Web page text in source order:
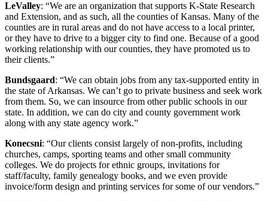
LeValley: “We are an organization that supports K-State Research
and Extension, and as such, all the counties of Kansas. Many of the
counties are in rural areas and do not have access to a local printer,
or they have to drive to a bigger city to find one. Because of a good
working relationship with our counties, they have promoted us to
their clients.”
Bundsgaard: “We can obtain jobs from any tax-supported entity in
the state of Arkansas. We can’t go to private business and seek work
from them. So, we can insource from other public schools in our
state. In addition, we can do city and county government work
along with any state agency work.”
Konecsni: “Our clients consist largely of non-profits, including
churches, camps, sporting teams and other small community
colleges. We do projects for ethnic groups, invitations for
staff/faculty, family genealogy books, and we even provide
invoice/form design and printing services for some of our vendors.”